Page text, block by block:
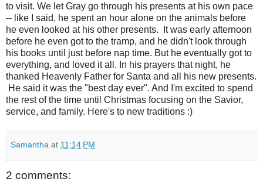
to visit. We let Gray go through his presents at his own pace
-- like I said, he spent an hour alone on the animals before
he even looked at his other presents. It was early afternoon
before he even got to the tramp, and he didn't look through
his books until just before nap time. But he eventually got to
everything, and loved it all. In his prayers that night, he
thanked Heavenly Father for Santa and all his new presents.
He said it was the "best day ever". And I'm excited to spend
the rest of the time until Christmas focusing on the Savior,
service, and family. Here's to new traditions :)
Samantha at 11:14 PM
2 comments: